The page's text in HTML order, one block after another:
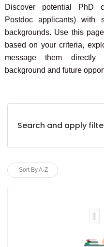
Discover potential PhD
Postdoc applicants) with
backgrounds. Use this
based on your criteria,
message them
background and future
Search and apply
Sort By A-Z